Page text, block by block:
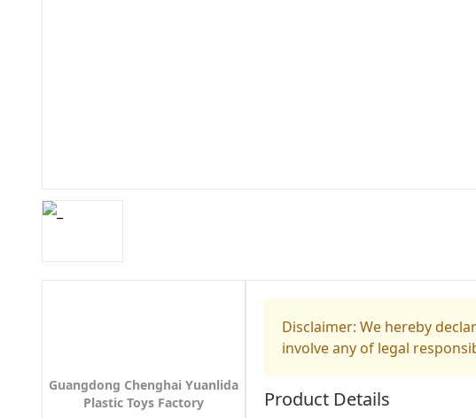
Guangdong Chenghai Yuanlida
Plastic Toys Factory
Disclaimer: We hereby
involve any of legal
Product Details